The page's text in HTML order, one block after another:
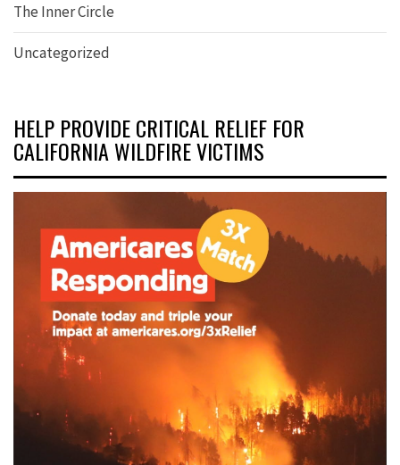
The Inner Circle
Uncategorized
HELP PROVIDE CRITICAL RELIEF FOR
CALIFORNIA WILDFIRE VICTIMS